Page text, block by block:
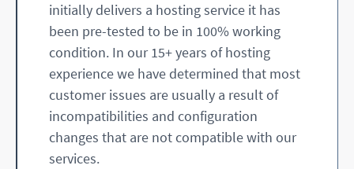
initially delivers a hosting service it has
been pre-tested to be in 100% working
condition. In our 15+ years of hosting
experience we have determined that most
customer issues are usually a result of
incompatibilities and configuration
changes that are not compatible with our
services.